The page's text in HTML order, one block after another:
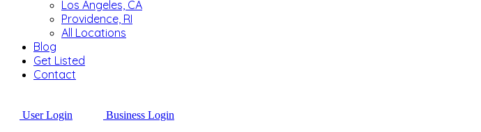
Los Angeles, CA
Providence, RI
All Locations
Blog
Get Listed
Contact
User Login Business Login